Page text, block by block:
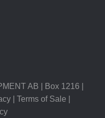
AB | Box 1216 |
Terms of Sale